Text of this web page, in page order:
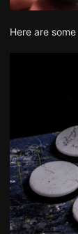
Here are